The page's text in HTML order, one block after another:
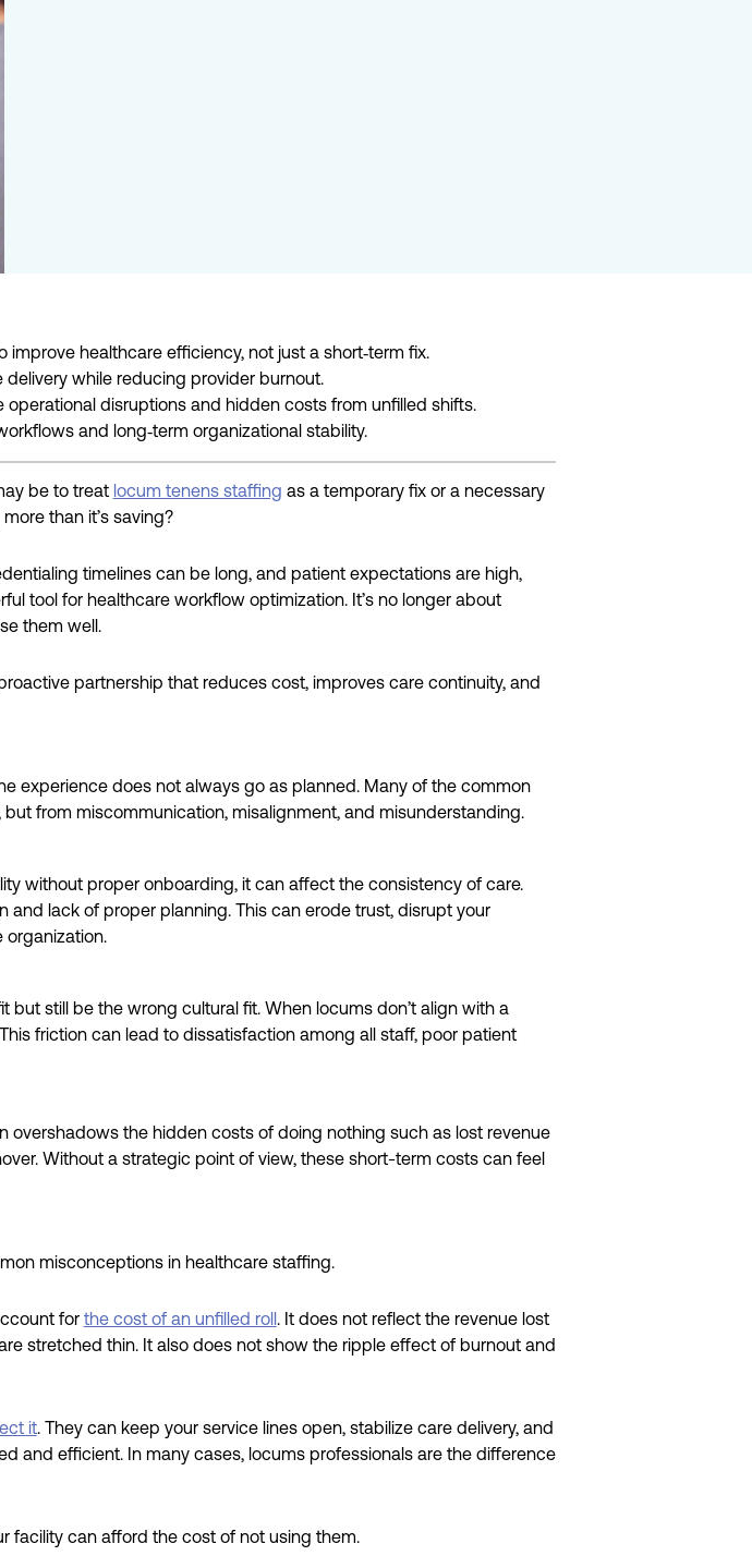
healthcare efficiency, not just a short‑term fix.
while reducing provider burnout.
disruptions and hidden costs from unfilled shifts.
and long‑term organizational stability.
be to treat locum tenens staffing as a temporary fix or a necessary
than it’s saving?
timelines can be long, and patient expectations are high,
tool for healthcare workflow optimization. It’s no longer about
them well.
partnership that reduces cost, improves care continuity, and
experience does not always go as planned. Many of the common
from miscommunication, misalignment, and misunderstanding.
without proper onboarding, it can affect the consistency of care.
lack of proper planning. This can erode trust, disrupt your
organization.
still be the wrong cultural fit. When locums don’t align with a
friction can lead to dissatisfaction among all staff, poor patient
overshadows the hidden costs of doing nothing such as lost revenue
Without a strategic point of view, these short-term costs can feel
misconceptions in healthcare staffing.
for the cost of an unfilled roll . It does not reflect the revenue lost
stretched thin. It also does not show the ripple effect of burnout and
it. They can keep your service lines open, stabilize care delivery, and
and efficient. In many cases, locums professionals are the difference
facility can afford the cost of not using them.